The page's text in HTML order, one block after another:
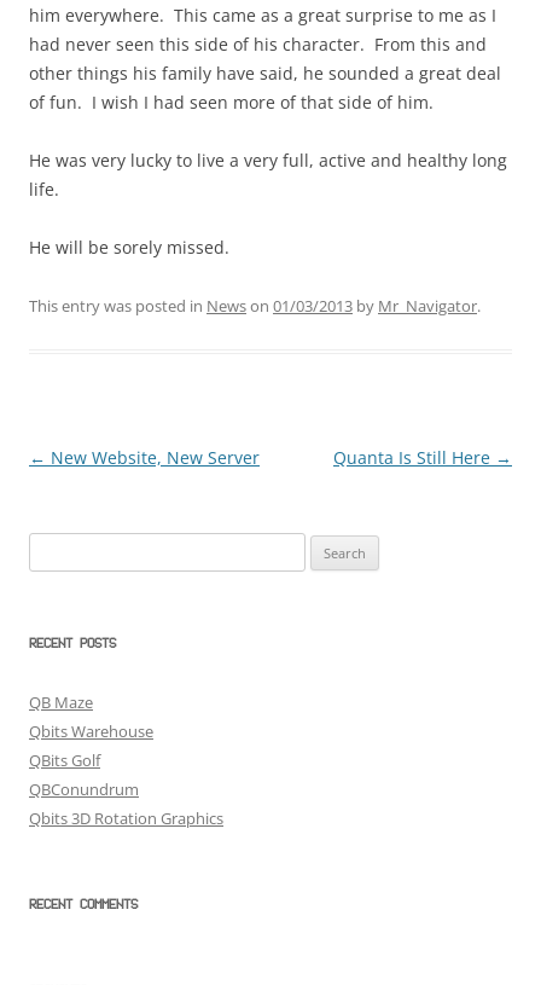
him everywhere. This came as a great surprise to me as I
had never seen this side of his character. From this and
other things his family have said, he sounded a great deal
of fun. I wish I had seen more of that side of him.
He was very lucky to live a very full, active and healthy long
life.
He will be sorely missed.
This entry was posted in Newson 01/03/2013 by Mr_Navigator.
Post
← New Website, New Server Quanta Is Still Here →
for:
RECENT POSTS
QB Maze
Qbits Warehouse
QBits Golf
QBConundrum
Qbits 3D Rotation Graphics
RECENT COMMENTS